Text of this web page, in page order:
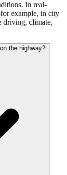
In real-
example, in city
driving, climate,
the highway?